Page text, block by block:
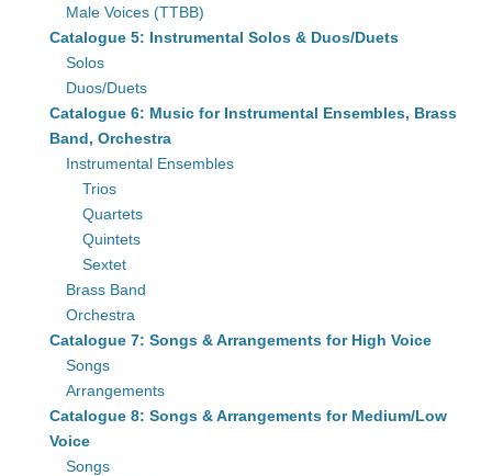
Male Voices (TTBB)
Catalogue 5: Instrumental Solos & Duos/Duets
Solos
Duos/Duets
Catalogue 6: Music for Instrumental Ensembles, Brass
Band, Orchestra
Instrumental Ensembles
Trios
Quartets
Quintets
Sextet
Brass Band
Orchestra
Catalogue 7: Songs & Arrangements for High Voice
Songs
Arrangements
Catalogue 8: Songs & Arrangements for Medium/Low
Voice
Songs